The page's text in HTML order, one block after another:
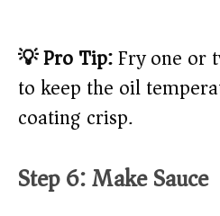
💡 Pro Tip:Fry one or
to keep the oil
coating crisp.
Step 6: Make Sauce